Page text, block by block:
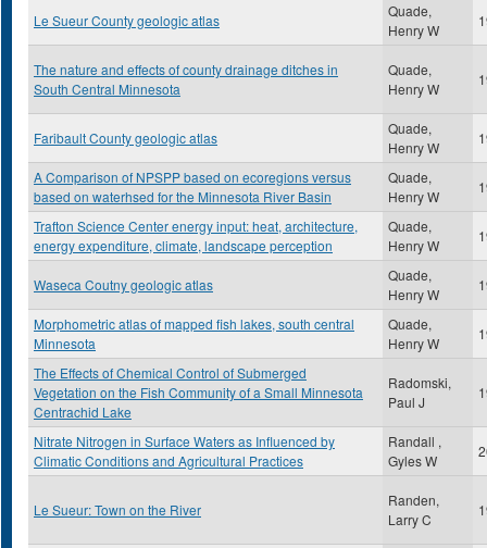
Le Sueur County geologic atlas
Quade,
Henry W
The nature and effects of county drainage ditches in
South Central Minnesota
Quade,
Henry W
Faribault County geologic atlas
Quade,
Henry W
A Comparison of NPSPP based on ecoregions versus
based on waterhsed for the Minnesota River Basin
Quade,
Henry W
Trafton Science Center energy input: heat, architecture,
energy expenditure, climate, landscape perception
Quade,
Henry W
Waseca Coutny geologic atlas
Quade,
Henry W
Morphometric atlas of mapped fish lakes, south central
Minnesota
Quade,
Henry W
The Effects of Chemical Control of Submerged
Vegetation on the Fish Community of a Small Minnesota
Centrachid Lake
Radomski,
Paul J
Nitrate Nitrogen in Surface Waters as Influenced by
Climatic Conditions and Agricultural Practices
Randall ,
Gyles W
Le Sueur: Town on the River
Randen,
Larry C